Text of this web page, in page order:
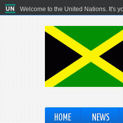
Welcome to the United Nations. It's
HOME NEWS